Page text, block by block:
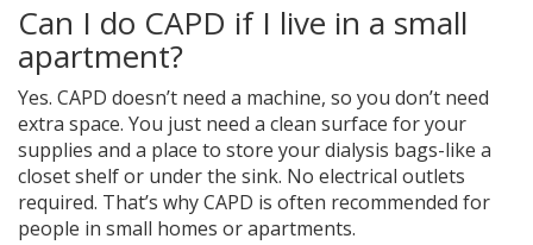
Can I do CAPD if I live in a small
apartment?
Yes. CAPD doesn’t need a machine, so you don’t need
extra space. You just need a clean surface for your
supplies and a place to store your dialysis bags-like a
closet shelf or under the sink. No electrical outlets
required. That’s why CAPD is often recommended for
people in small homes or apartments.